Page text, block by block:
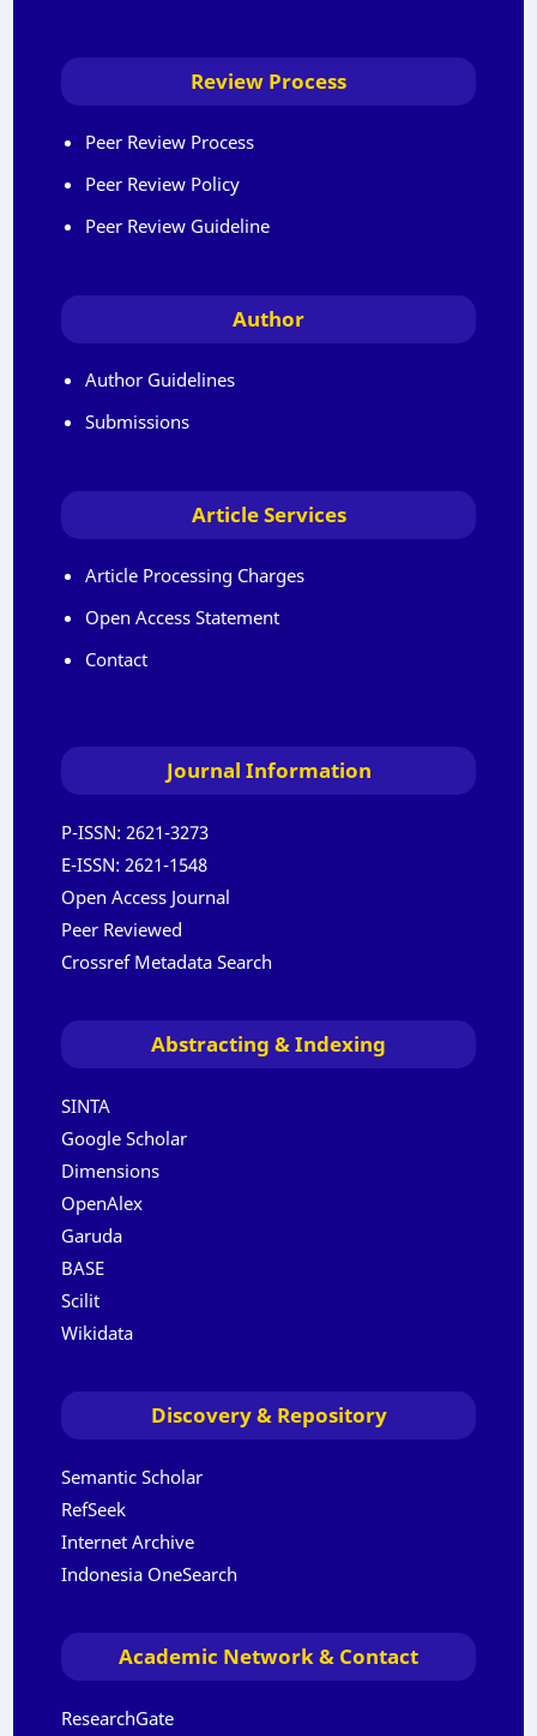
Review Process
Peer Review Process
Peer Review Policy
Peer Review Guideline
Author
Author Guidelines
Submissions
Article Services
Article Processing Charges
Open Access Statement
Contact
Journal Information
P-ISSN: 2621-3273
E-ISSN: 2621-1548
Open Access Journal
Peer Reviewed
Crossref Metadata Search
Abstracting & Indexing
SINTA
Google Scholar
Dimensions
OpenAlex
Garuda
BASE
Scilit
Wikidata
Discovery & Repository
Semantic Scholar
RefSeek
Internet Archive
Indonesia OneSearch
Academic Network & Contact
ResearchGate